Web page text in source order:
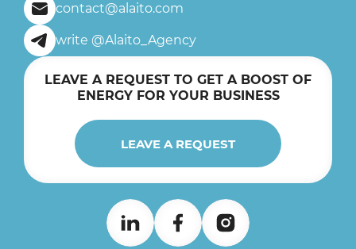
contact@alaito.com
write @Alaito_Agency
LEAVE A REQUEST TO GET A BOOST OF
ENERGY FOR YOUR BUSINESS
LEAVE A REQUEST